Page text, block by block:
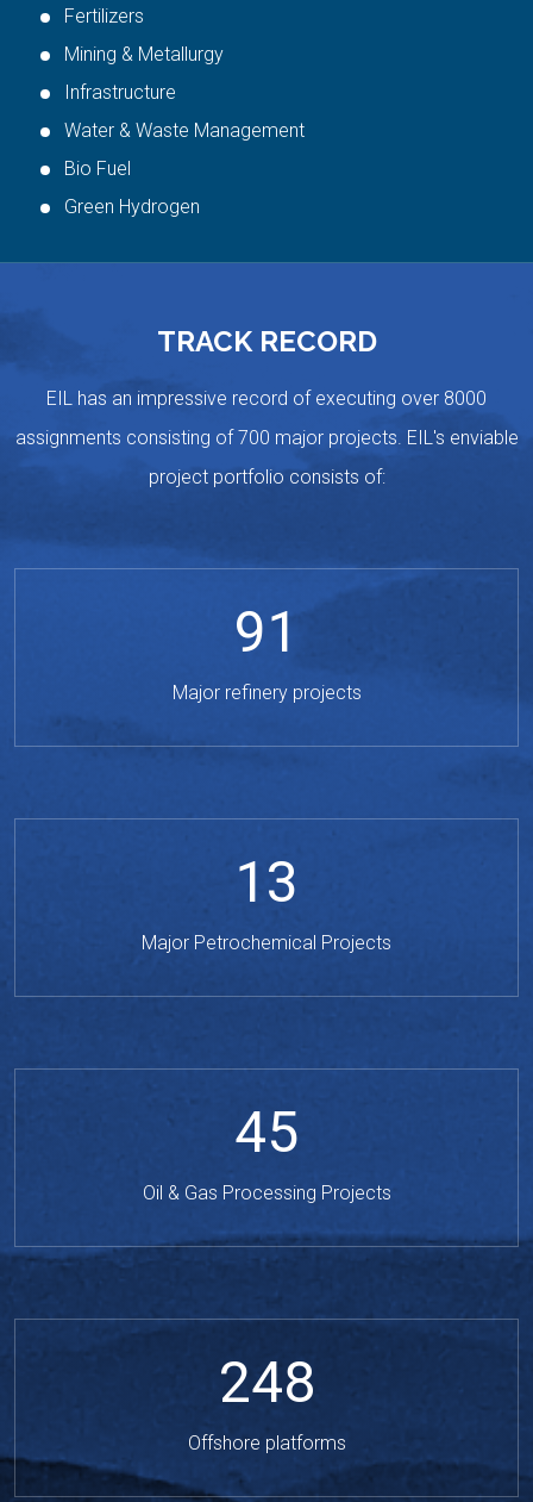
Fertilizers
Mining & Metallurgy
Infrastructure
Water & Waste Management
Bio Fuel
Green Hydrogen
TRACK RECORD
EIL has an impressive record of executing over 8000
assignments consisting of 700 major projects. EIL's enviable
project portfolio consists of:
91
Major refinery projects
13
Major Petrochemical Projects
45
Oil & Gas Processing Projects
248
Offshore platforms